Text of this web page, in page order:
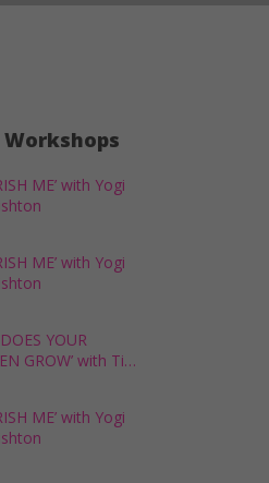
ME’ with Yogi
ME’ with Yogi
YOUR
GROW’ with Tina
ME’ with Yogi